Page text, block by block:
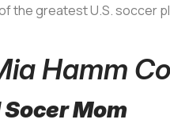
the greatest U.S. soccer
Hamm
Mom